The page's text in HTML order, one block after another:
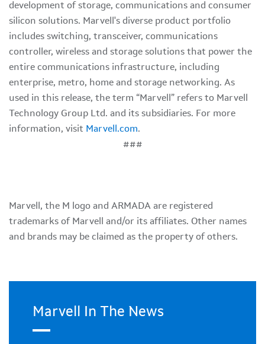
development of storage, communications and consumer
silicon solutions. Marvell's diverse product portfolio
includes switching, transceiver, communications
controller, wireless and storage solutions that power the
entire communications infrastructure, including
enterprise, metro, home and storage networking. As
used in this release, the term “Marvell” refers to Marvell
Technology Group Ltd. and its subsidiaries. For more
information, visit Marvell.com.
###
Marvell, the M logo and ARMADA are registered
trademarks of Marvell and/or its affiliates. Other names
and brands may be claimed as the property of others.
Marvell In The News